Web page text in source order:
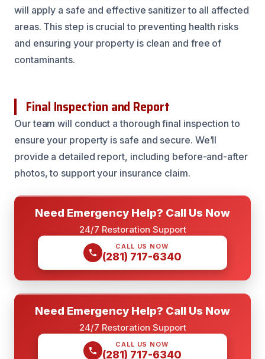
will apply a safe and effective sanitizer to all affected
areas. This step is crucial to preventing health risks
and ensuring your property is clean and free of
contaminants.
Final Inspection and Report
Our team will conduct a thorough final inspection to
ensure your property is safe and secure. We’ll
provide a detailed report, including before-and-after
photos, to support your insurance claim.
Need Emergency Help? Call Us Now
24/7 Restoration Support
CALL US NOW
(281) 717-6340
Need Emergency Help? Call Us Now
24/7 Restoration Support
CALL US NOW
(281) 717-6340